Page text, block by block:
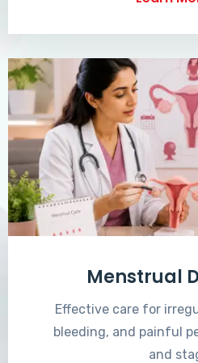
Menstrual
Effective care for
bleeding, and painful
and